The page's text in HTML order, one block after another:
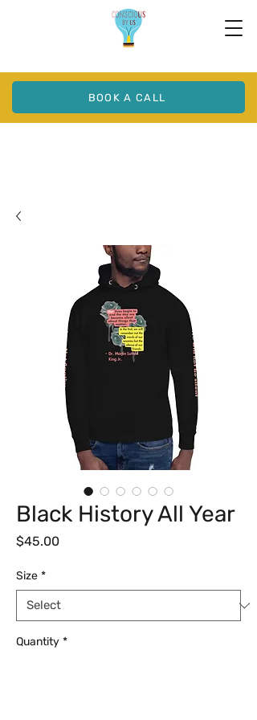
BOOK A CALL
Black History All Year
$45.00Price
Size *
Quantity *